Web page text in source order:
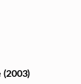
(2003)